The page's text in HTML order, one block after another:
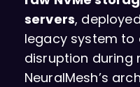
servers,
legacy system to
disruption during
NeuralMesh’s